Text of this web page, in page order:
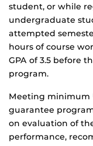
student, or while
undergraduate
attempted
hours of course
GPA of 3.5 before
program.
Meeting minimum
guarantee
on evaluation of
performance,